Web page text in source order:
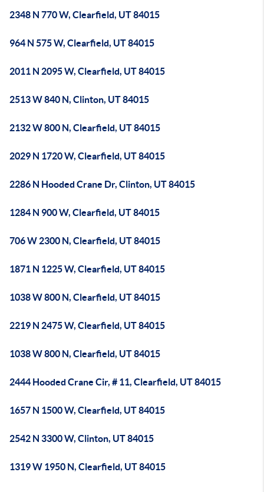
2348 N 770 W, Clearfield, UT 84015
964 N 575 W, Clearfield, UT 84015
2011 N 2095 W, Clearfield, UT 84015
2513 W 840 N, Clinton, UT 84015
2132 W 800 N, Clearfield, UT 84015
2029 N 1720 W, Clearfield, UT 84015
2286 N Hooded Crane Dr, Clinton, UT 84015
1284 N 900 W, Clearfield, UT 84015
706 W 2300 N, Clearfield, UT 84015
1871 N 1225 W, Clearfield, UT 84015
1038 W 800 N, Clearfield, UT 84015
2219 N 2475 W, Clearfield, UT 84015
1038 W 800 N, Clearfield, UT 84015
2444 Hooded Crane Cir, # 11, Clearfield, UT 84015
1657 N 1500 W, Clearfield, UT 84015
2542 N 3300 W, Clinton, UT 84015
1319 W 1950 N, Clearfield, UT 84015